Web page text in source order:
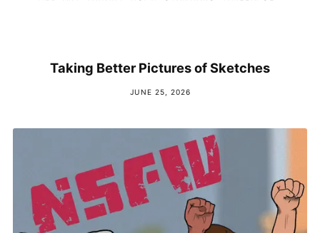
Taking Better Pictures of Sketches
JUNE 25, 2026